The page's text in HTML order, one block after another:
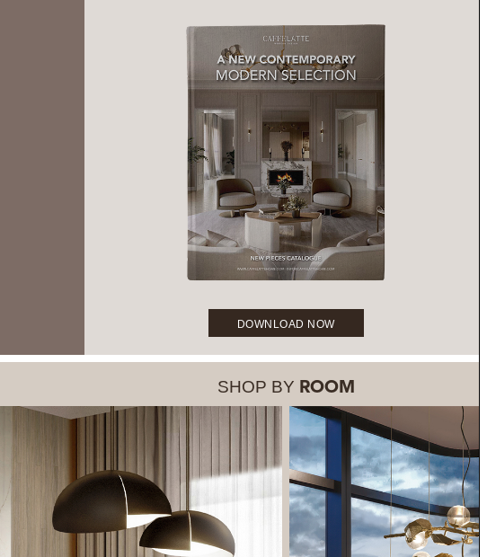
DOWNLOAD NOW
SHOP BY ROOM